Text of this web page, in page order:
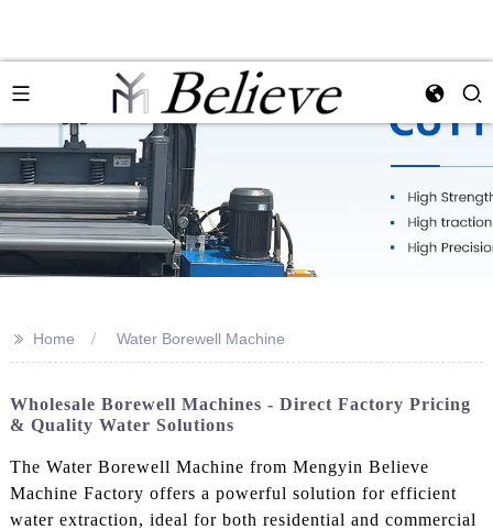
>> Home Water Borewell Machine
Wholesale Borewell Machines - Direct Factory Pricing
& Quality Water Solutions
The Water Borewell Machine from Mengyin Believe
Machine Factory offers a powerful solution for efficient
water extraction, ideal for both residential and commercial